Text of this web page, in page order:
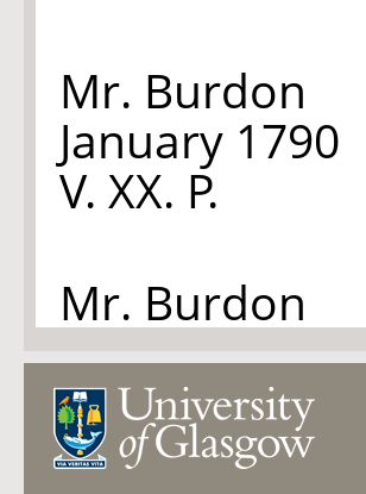
Mr. Burdon
January 1790
V. XX. P.
Mr. Burdon